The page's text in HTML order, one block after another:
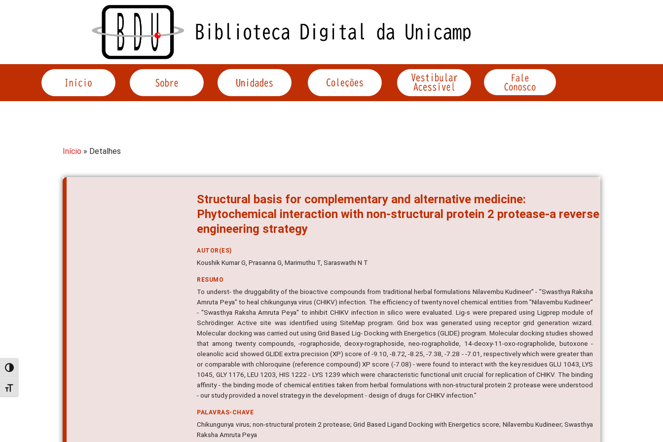
Alternar alto contraste
Alternar tamanho da fonte
Início » Detalhes
Structural basis for complementary and alternative medicine:
Phytochemical interaction with non-structural protein 2 protease-a reverse
engineering strategy
AUTOR(ES)
Koushik Kumar G, Prasanna G, Marimuthu T, Saraswathi N T
RESUMO
To underst- the druggability of the bioactive compounds from traditional herbal formulations Nilavembu Kudineer" - "Swasthya Raksha
Amruta Peya" to heal chikungunya virus (CHIKV) infection. The efficiency of twenty novel chemical entities from "Nilavembu Kudineer"
- "Swasthya Raksha Amruta Peya" to inhibit CHIKV infection in silico were evaluated. Lig-s were prepared using Ligprep module of
Schrödinger. Active site was identified using SiteMap program. Grid box was generated using receptor grid generation wizard.
Molecular docking was carried out using Grid Based Lig- Docking with Energetics (GLIDE) program. Molecular docking studies showed
that among twenty compounds, -rographoside, deoxy-rographoside, neo-rographolide, 14-deoxy-11-oxo-rographolide, butoxone -
oleanolic acid showed GLIDE extra precision (XP) score of -9.10, -8.72, -8.25, -7.38, -7.28 - -7.01, respectively which were greater than
or comparable with chloroquine (reference compound) XP score (-7.08) - were found to interact with the key residues GLU 1043, LYS
1045, GLY 1176, LEU 1203, HIS 1222 - LYS 1239 which were characteristic functional unit crucial for replication of CHIKV. The binding
affinity - the binding mode of chemical entities taken from herbal formulations with non-structural protein 2 protease were understood
- our study provided a novel strategy in the development - design of drugs for CHIKV infection."
PALAVRAS-CHAVE
Chikungunya virus; non-structural protein 2 protease; Grid Based Ligand Docking with Energetics score; Nilavembu Kudineer; Swasthya
Raksha Amruta Peya